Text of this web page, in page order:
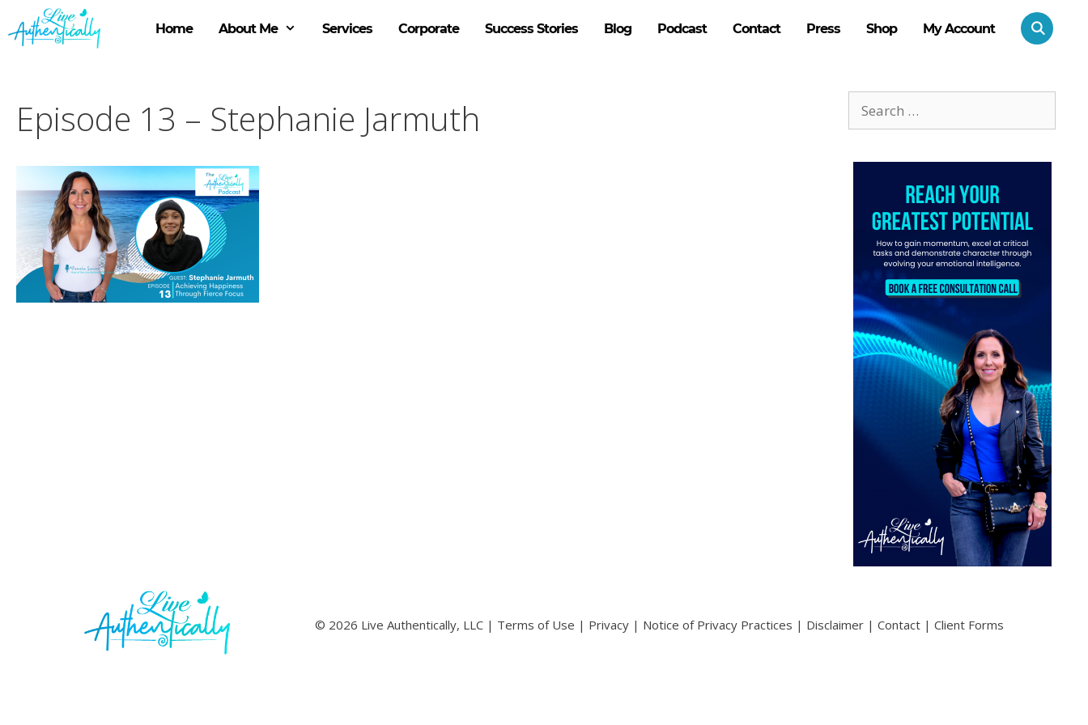
to
content
Home About Me Services Corporate Success Stories Blog Podcast Contact Press Shop My Account
Episode 13 – Stephanie Jarmuth
for:
© 2026 Live Authentically, LLC | Terms of Use | Privacy| Notice of Privacy Practices | Disclaimer| Contact| Client Forms